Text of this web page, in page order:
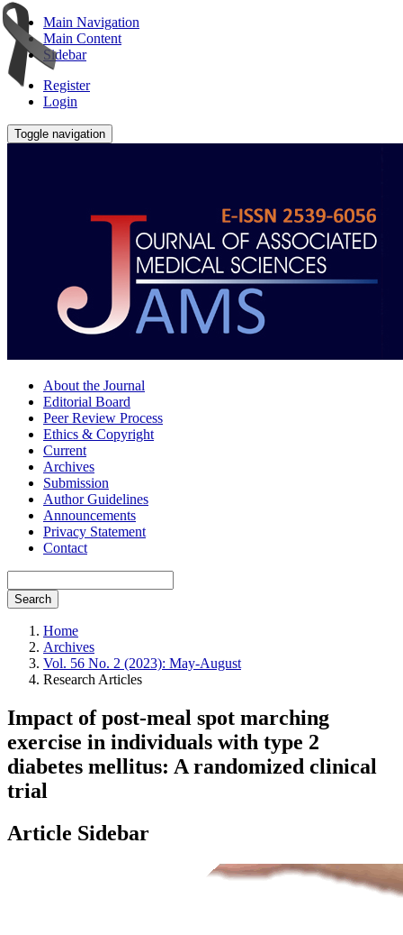
Main Navigation
Main Content
Sidebar
Register
Login
Toggle navigation
About the Journal
Editorial Board
Peer Review Process
Ethics & Copyright
Current
Archives
Submission
Author Guidelines
Announcements
Privacy Statement
Contact
Search
Home
Archives
Vol. 56 No. 2 (2023): May-August
Research Articles
Impact of post-meal spot marching
exercise in individuals with type 2
diabetes mellitus: A randomized clinical
trial
Article Sidebar